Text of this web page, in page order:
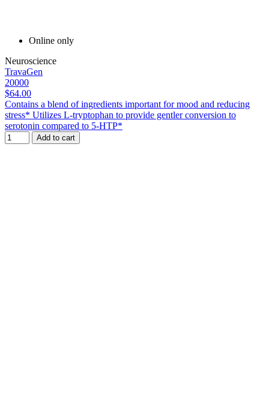
Online only
Neuroscience
TravaGen
20000
$64.00
Contains a blend of ingredients important for mood and reducing
stress* Utilizes L-tryptophan to provide gentler conversion to
serotonin compared to 5-HTP*
Add to cart